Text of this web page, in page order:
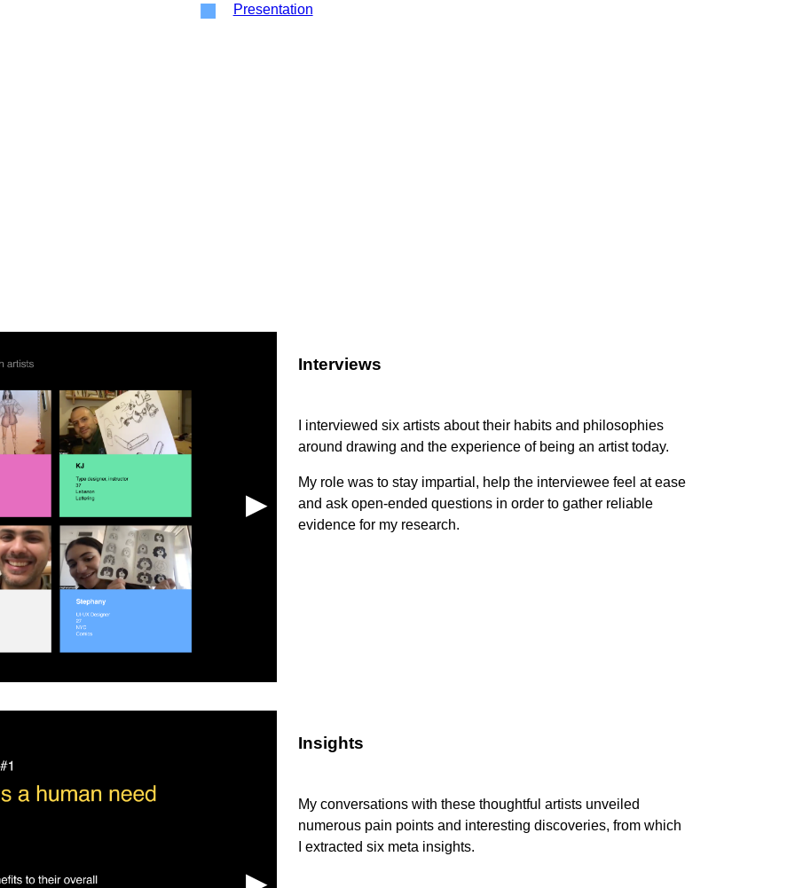
Presentation
▶︎
Interviews
I interviewed six artists about their habits and philosophies
around drawing and the experience of being an artist today.
My role was to stay impartial, help the interviewee feel at ease
and ask open-ended questions in order to gather reliable
evidence for my research.
Insights
My conversations with these thoughtful artists unveiled
numerous pain points and interesting discoveries, from which
I extracted six meta insights.